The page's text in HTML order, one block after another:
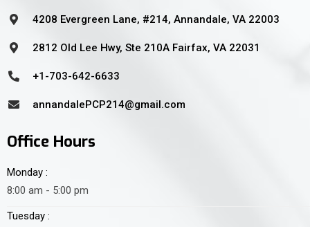
4208 Evergreen Lane, #214, Annandale, VA 22003
2812 Old Lee Hwy, Ste 210A Fairfax, VA 22031
+1-703-642-6633
annandalePCP214@gmail.com
Office Hours
Monday :
8:00 am - 5:00 pm
Tuesday :